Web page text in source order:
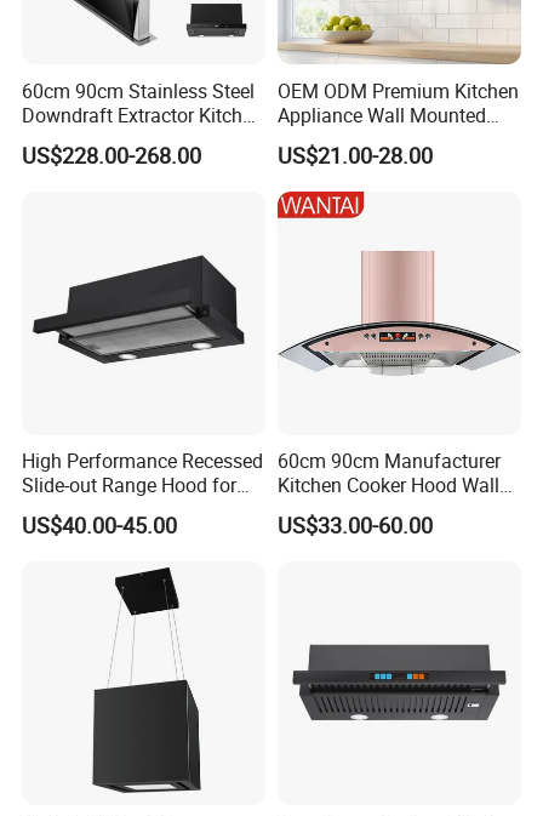
Thank you
60cm 90cm Stainless Steel
Downdraft Extractor Kitchen
Cooker Range Hood
US$228.00-268.00
OEM ODM Premium Kitchen
Appliance Wall Mounted
Slim Range Hood Kitchen
Cooker Hood
US$21.00-28.00
High Performance Recessed
Slide-out Range Hood for
Display Areas
US$40.00-45.00
60cm 90cm Manufacturer
Kitchen Cooker Hood Wall
Mounted Automatic
Cleaning Extractor Fan
US$33.00-60.00